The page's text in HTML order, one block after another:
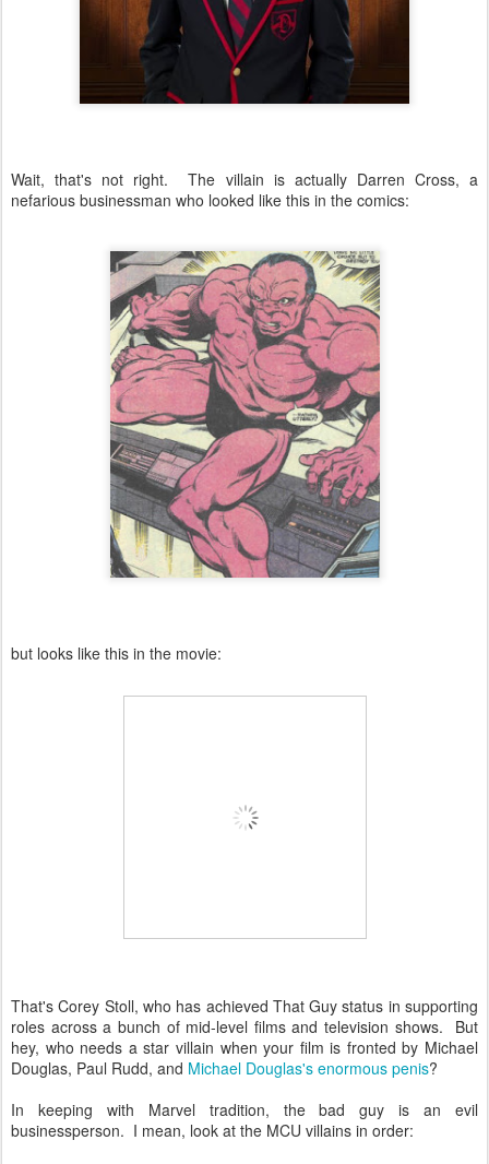
Wait, that's not right. The villain is actually Darren Cross, a
nefarious businessman who looked like this in the comics:
but looks like this in the movie:
That's Corey Stoll, who has achieved That Guy status in supporting
roles across a bunch of mid-level films and television shows. But
hey, who needs a star villain when your film is fronted by Michael
Douglas, Paul Rudd, and Michael Douglas's enormous penis?
In keeping with Marvel tradition, the bad guy is an evil
businessperson. I mean, look at the MCU villains in order: